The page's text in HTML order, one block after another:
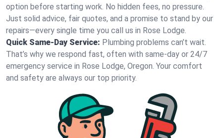
option before starting work. No hidden fees, no pressure.
Just solid advice, fair quotes, and a promise to stand by our
repairs—every single time you call us in Rose Lodge.
Quick Same-Day Service: Plumbing problems can’t wait.
That’s why we respond fast, often with same-day or 24/7
emergency service in Rose Lodge, Oregon. Your comfort
and safety are always our top priority.